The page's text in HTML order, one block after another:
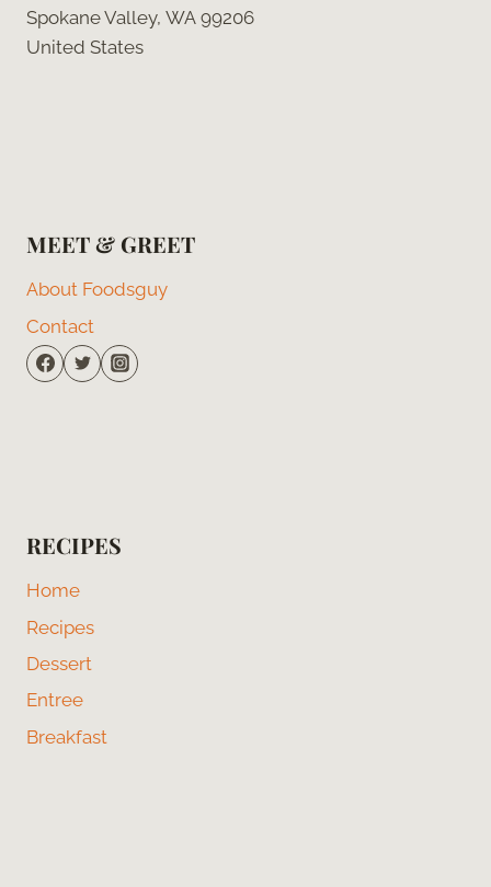
Spokane Valley, WA 99206
United States
MEET & GREET
About Foodsguy
Contact
RECIPES
Home
Recipes
Dessert
Entree
Breakfast